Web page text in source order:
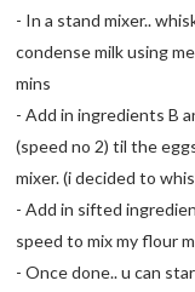
- In a stand mixer..
condense milk using
mins
- Add in ingredients B
(speed no 2) til the
mixer. (i decided to
- Add in sifted
speed to mix my flour
- Once done.. u can